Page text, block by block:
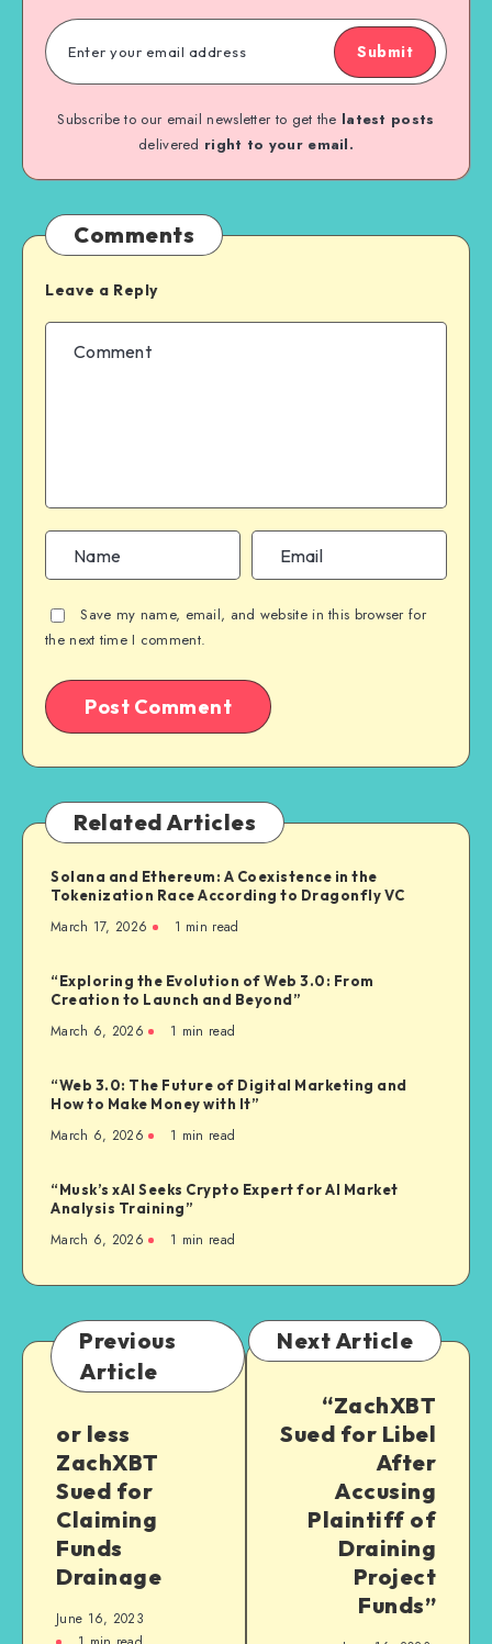
Submit
Subscribe to our email newsletter to get the latest posts
delivered right to your email.
Comments
Leave a Reply
Save my name, email, and website in this browser for
the next time I comment.
Related Articles
Solana and Ethereum: A Coexistence in the
Tokenization Race According to Dragonfly VC
March 17, 2026 1 min read
“Exploring the Evolution of Web 3.0: From
Creation to Launch and Beyond”
March 6, 2026 1 min read
“Web 3.0: The Future of Digital Marketing and
How to Make Money with It”
March 6, 2026 1 min read
“Musk’s xAI Seeks Crypto Expert for AI Market
Analysis Training”
March 6, 2026 1 min read
Previous
Article
or less
ZachXBT
Sued for
Claiming
Funds
Drainage
June 16, 2023
Next Article
“ZachXBT
Sued for Libel
After
Accusing
Plaintiff of
Draining
Project
Funds”